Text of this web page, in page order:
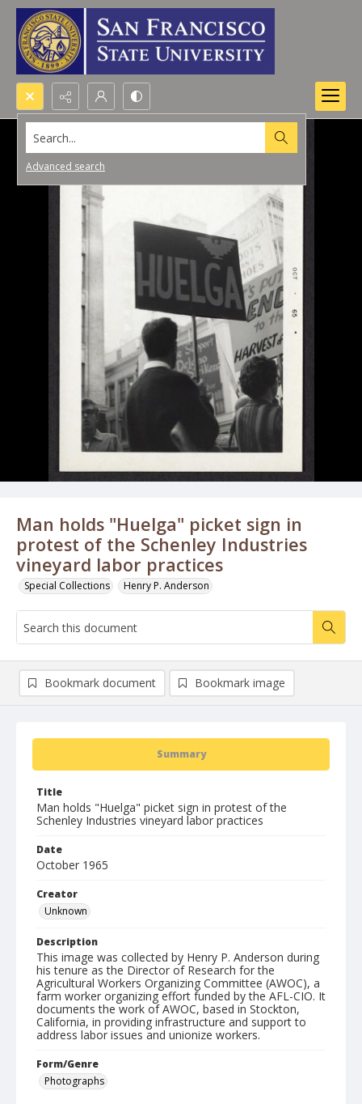
Search...
Advanced search
Man holds "Huelga" picket sign in
protest of the Schenley Industries
vineyard labor practices
Special Collections Henry P. Anderson
Summary
Title
Man holds "Huelga" picket sign in protest of the
Schenley Industries vineyard labor practices
Date
October 1965
Creator
Unknown
Description
This image was collected by Henry P. Anderson during
his tenure as the Director of Research for the
Agricultural Workers Organizing Committee (AWOC), a
farm worker organizing effort funded by the AFL-CIO. It
documents the work of AWOC, based in Stockton,
California, in providing infrastructure and support to
address labor issues and unionize workers.
Form/Genre
Photographs
Bookmark document Bookmark image